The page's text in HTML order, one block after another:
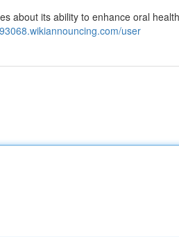
about its ability to enhance oral
user